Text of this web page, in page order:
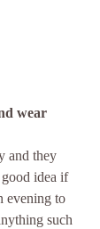
wear
and they
good idea if
evening to
such